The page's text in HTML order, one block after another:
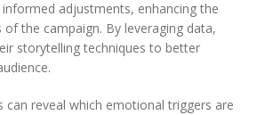
adjustments, enhancing the
of the campaign. By leveraging data,
storytelling techniques to better
can reveal which emotional triggers are